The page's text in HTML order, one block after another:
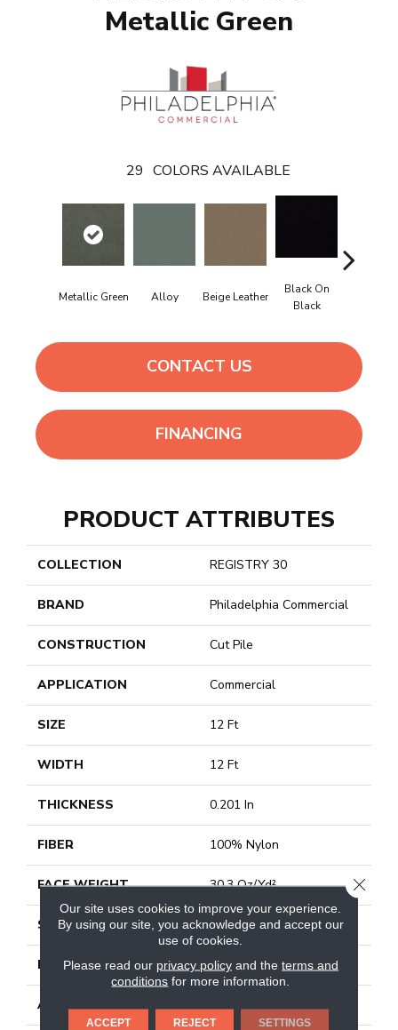
Metallic Green
29 COLORS AVAILABLE
Metallic Green Alloy Beige Leather
Black On
Black
CONTACT US
FINANCING
PRODUCT ATTRIBUTES
COLLECTION REGISTRY 30
BRAND Philadelphia Commercial
CONSTRUCTION Cut Pile
APPLICATION Commercial
SIZE 12 Ft
WIDTH 12 Ft
THICKNESS 0.201 In
FIBER 100% Nylon
FACE WEIGHT 30.3 Oz/yd²
STYLE Cut Pile
MATERIAL 100% Nylon
ATTACHED PAD
Our site uses cookies to improve your experience.
By using our site, you acknowledge and accept our
use of cookies.
Please read our privacy policyand the terms and
conditions for more information.
ACCEPT REJECT SETTINGS